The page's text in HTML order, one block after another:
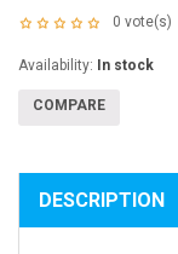
0 vote(s)
Availability: In stock
COMPARE
DESCRIPTION